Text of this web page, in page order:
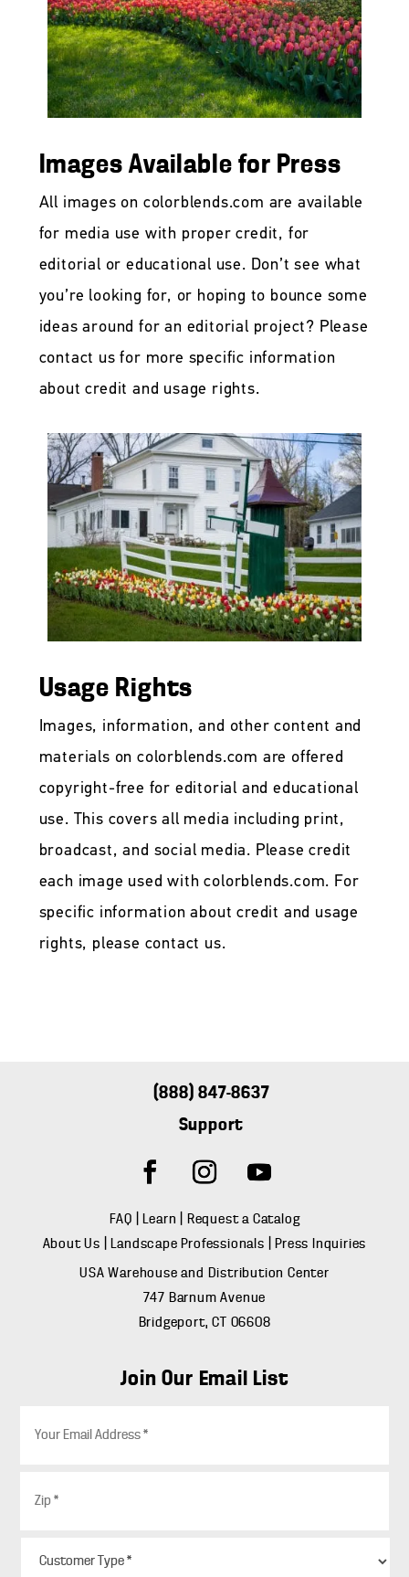
Images Available for Press
All images on colorblends.com are available
for media use with proper credit, for
editorial or educational use. Don’t see what
you’re looking for, or hoping to bounce some
ideas around for an editorial project? Please
contact us for more specific information
about credit and usage rights.
Usage Rights
Images, information, and other content and
materials on colorblends.com are offered
copyright-free for editorial and educational
use. This covers all media including print,
broadcast, and social media. Please credit
each image used with colorblends.com. For
specific information about credit and usage
rights, please contact us.
(888) 847-8637
Support
FAQ |Learn
Request a Catalog
About Us
|Landscape Professionals |Press Inquiries
USA Warehouse and Distribution Center
747 Barnum Avenue
Bridgeport, CT 06608
Join Our Email List